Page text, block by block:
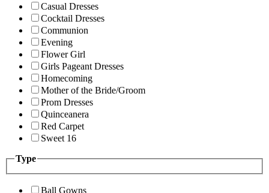
Casual Dresses
Cocktail Dresses
Communion
Evening
Flower Girl
Girls Pageant Dresses
Homecoming
Mother of the Bride/Groom
Prom Dresses
Quinceanera
Red Carpet
Sweet 16
Type
Ball Gowns